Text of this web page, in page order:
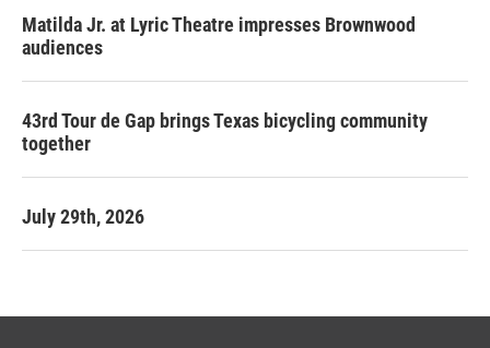
Matilda Jr. at Lyric Theatre impresses Brownwood
audiences
43rd Tour de Gap brings Texas bicycling community
together
July 29th, 2026